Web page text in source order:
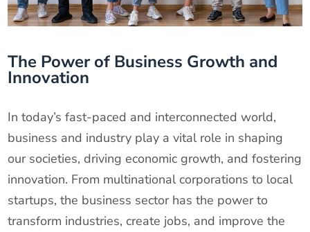
The Power of Business Growth and
Innovation
In today’s fast-paced and interconnected world,
business and industry play a vital role in shaping
our societies, driving economic growth, and fostering
innovation. From multinational corporations to local
startups, the business sector has the power to
transform industries, create jobs, and improve the